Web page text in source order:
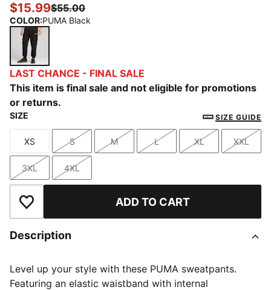
$15.99$55.00
COLOR:PUMA Black
PUMA Black
LAST CHANCE - FINAL SALE
This item is final sale and not eligible for promotions
or returns.
SIZE SIZE GUIDE
Size
XS
Size
S
Size
M
Size
L
Size
XL
Size
XXL
Size
3XL
Size
4XL
Add to Wishlist ADD TO CART
Description
Level up your style with these PUMA sweatpants.
Featuring an elastic waistband with internal